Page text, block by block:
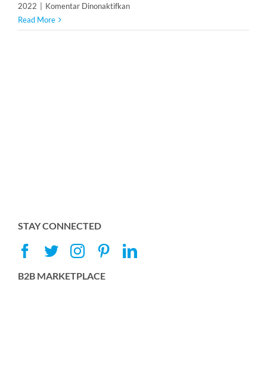
2022
Komentar Dinonaktifkanpada
Membrane
Read More
STAY CONNECTED
B2B MARKETPLACE